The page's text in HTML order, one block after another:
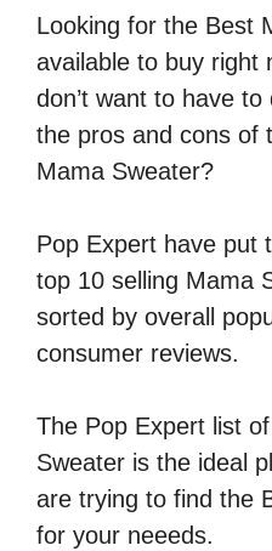
Looking for the Best
available to buy right
don’t want to have
the pros and cons of
Mama Sweater?
Pop Expert have put
top 10 selling Mama
sorted by overall
consumer reviews.
The Pop Expert list
Sweater is the ideal
are trying to find the
for your neeeds.